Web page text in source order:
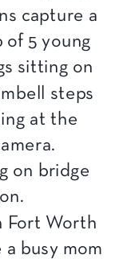
Fort Worth
a busy mom